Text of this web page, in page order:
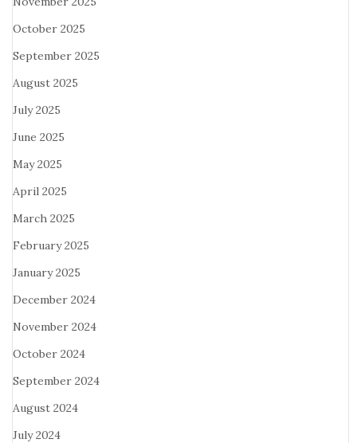
October 2025
September 2025
August 2025
July 2025
June 2025
May 2025
April 2025
March 2025
February 2025
January 2025
December 2024
November 2024
October 2024
September 2024
August 2024
July 2024